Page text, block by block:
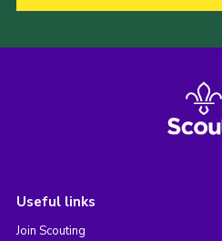
Useful links
Join Scouting